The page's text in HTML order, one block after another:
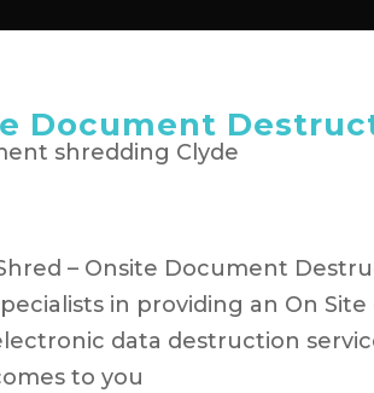
Document
– Onsite Document
in providing an On
data destruction
to you